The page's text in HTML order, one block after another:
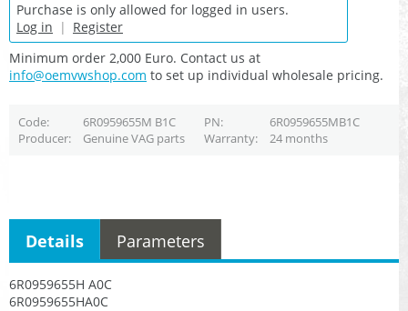
Purchase is only allowed for logged in users.
Log in | Register
Minimum order 2,000 Euro. Contact us at
info@oemvwshop.com to set up individual wholesale pricing.
Code 6R0959655M B1C PN
6R0959655MB1C
Producer
Genuine VAG parts Warranty 24 months
6R0959655H A0C
6R0959655HA0C
Details Parameters